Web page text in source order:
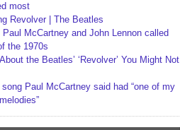
most
Revolver | The Beatles
McCartney and John Lennon called
the 1970s
the Beatles’ ‘Revolver’ You Might Not
Paul McCartney said had “one of my